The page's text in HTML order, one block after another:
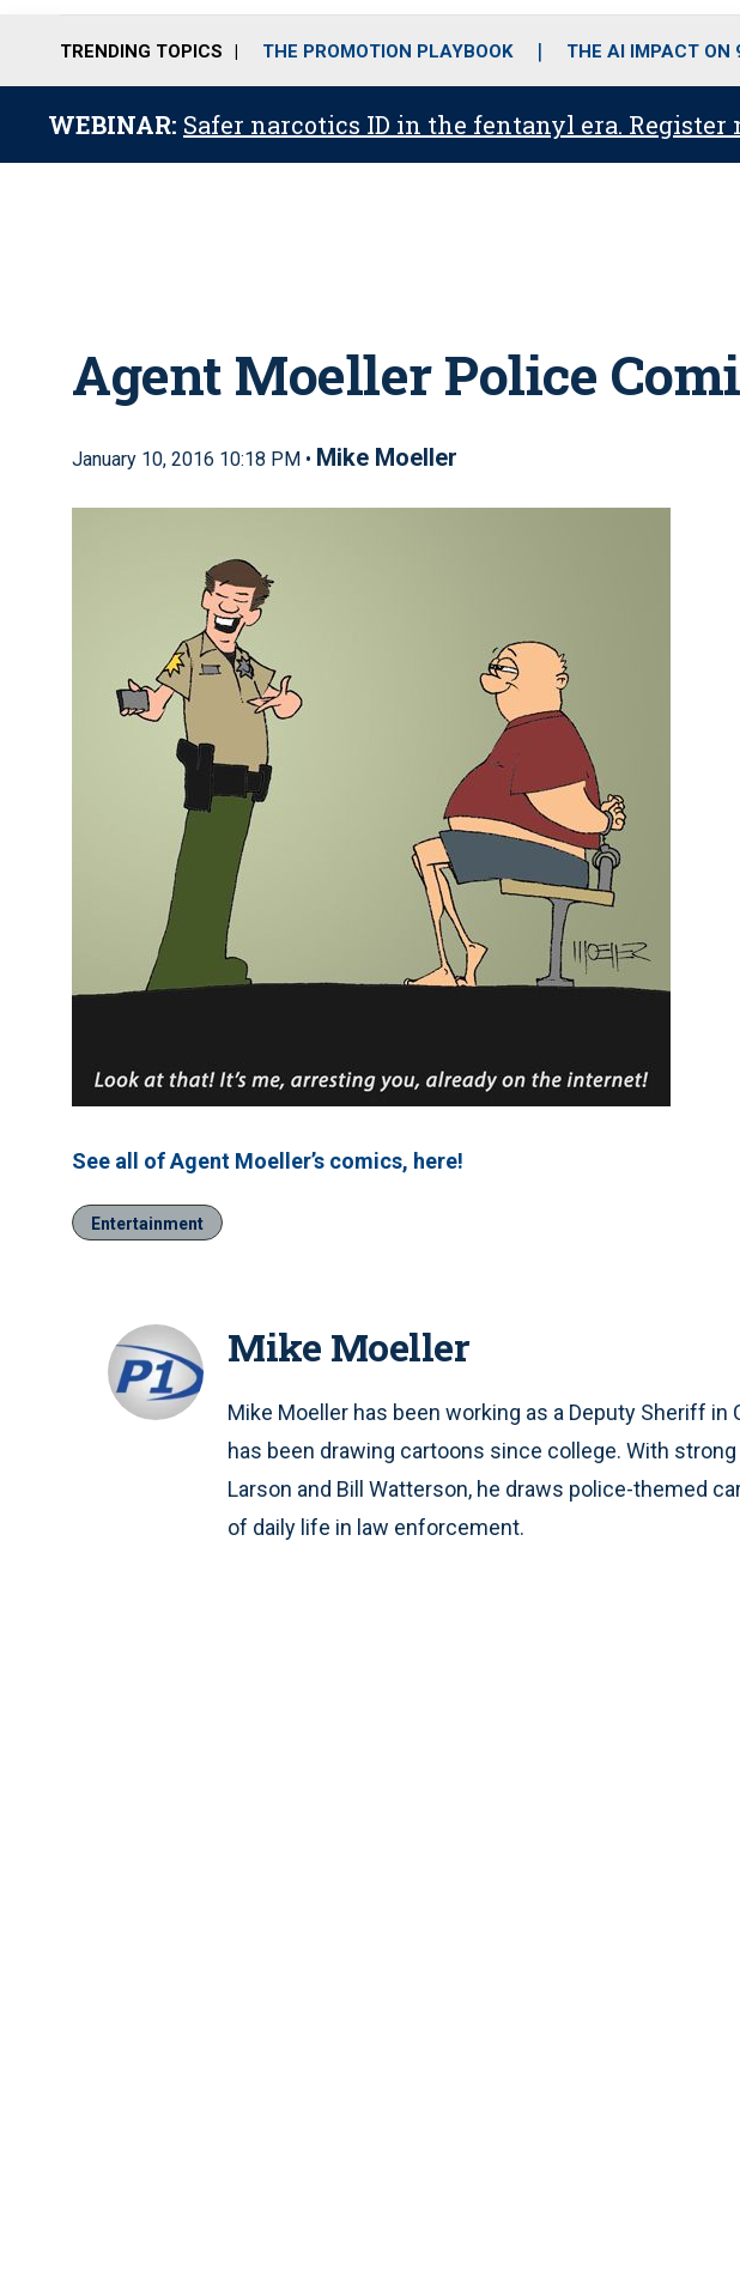
o
r
r
m
TRENDING TOPICS THE PROMOTION PLAYBOOK THE AI IMPACT ON
WEBINAR: Safer narcotics ID in the fentanyl era. Register
Agent Moeller Police
January 10, 2016 10:18 PM • Mike Moeller
See all of Agent Moeller’s comics, here!
Entertainment
Mike Moeller
Mike Moeller has been working as a Deputy Sheriff in
has been drawing cartoons since college. With
Larson and Bill Watterson, he draws police-themed
of daily life in law enforcement.